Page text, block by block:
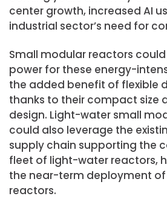
center growth, increased AI
industrial sector’s need for
Small modular reactors
power for these energy-
the added benefit of flexible
thanks to their compact size
design. Light-water small
could also leverage the
supply chain supporting the
fleet of light-water reactors,
the near-term deployment
reactors.